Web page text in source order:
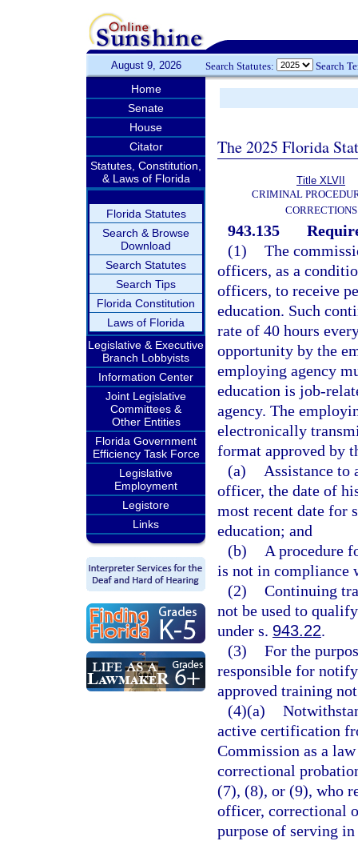
August 9, 2026 Search Statutes: Search
Home
Senate
House
Citator
Statutes, Constitution,
& Laws of Florida
Florida Statutes
Search & Browse
Download
Search Statutes
Search Tips
Florida Constitution
Laws of Florida
Legislative & Executive
Branch Lobbyists
Information Center
Joint Legislative
Committees &
Other Entities
Florida Government
Efficiency Task Force
Legislative
Employment
Legistore
Links
The 2025 Florida
Title XLVII
CRIMINAL
CORRECTIONS
943.135
(1) The
officers, as a
officers, to receive
education. Such
rate of 40 hours
opportunity by the
employing agency
education is job-
agency. The
electronically
format approved by
(a)
Assistance to
officer, the date of
most recent date for
education; and
(b)
A procedure
is not in compliance
(2) Continuing
not be used to
under s. 943.22.
(3) For the
responsible for
approved training
(4)(a)
active certification
Commission as a
correctional
(7), (8), or (9), who
officer, correctional
purpose of serving